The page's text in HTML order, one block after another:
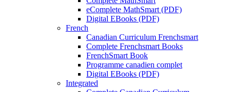
eComplete MathSmart (PDF)
Digital EBooks (PDF)
French
Canadian Curriculum Frenchsmart
Complete Frenchsmart Books
FrenchSmart Book
Programme canadien complet
Digital EBooks (PDF)
Integrated